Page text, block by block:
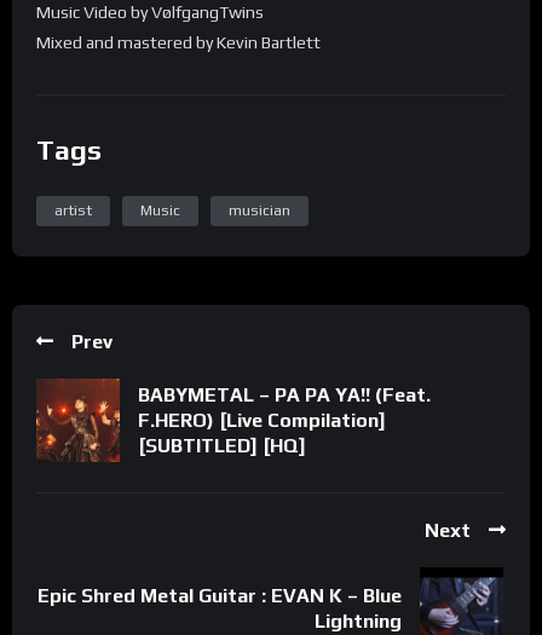
Music Video by VølfgangTwins
Mixed and mastered by Kevin Bartlett
Tags
artist Music musician
Prev
BABYMETAL – PA PA YA!! (Feat.
F.HERO) [Live Compilation]
[SUBTITLED] [HQ]
Next
Epic Shred Metal Guitar : EVAN K – Blue
Lightning